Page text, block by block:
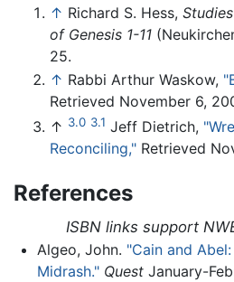
↑ Richard S. Hess,
of Genesis 1-11
25.
↑ Rabbi Arthur Waskow,
Retrieved November 6,
↑ 3.0 3.1 Jeff Dietrich,
Reconciling," Retrieved
References
ISBN links support
Algeo, John. "Cain and
Midrash." QuestJanuary-